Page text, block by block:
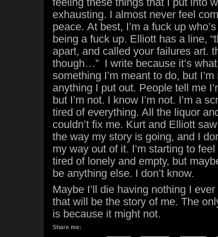
exhausting. I almost never feel
peace. At best, I’m a fuck up
being a fuck up. Elliott has a line,
apart, and called your failures art.
though…” I write because it’s
something I’m meant to do, but
anything I put out. People tell me
but I’m not. I know I’m not. I’m a
tired of everything. All the liquor
couldn’t fix me. Kurt and Elliott
the way my story is going, and I
my way out of it. I’m starting to
tired of lonely and empty, but
be anything else. I don’t know.
Maybe I’ll die having nothing I
that will be the story of me. The
is because it might not.
Share me: